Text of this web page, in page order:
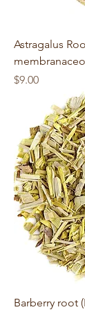
Astragalus
Price
$9.00
Barberry root